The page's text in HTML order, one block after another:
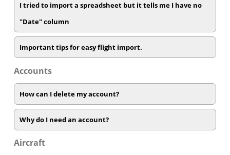
I tried to import a spreadsheet but it tells me I have no
"Date" column
Important tips for easy flight import.
Accounts
How can I delete my account?
Why do I need an account?
Aircraft